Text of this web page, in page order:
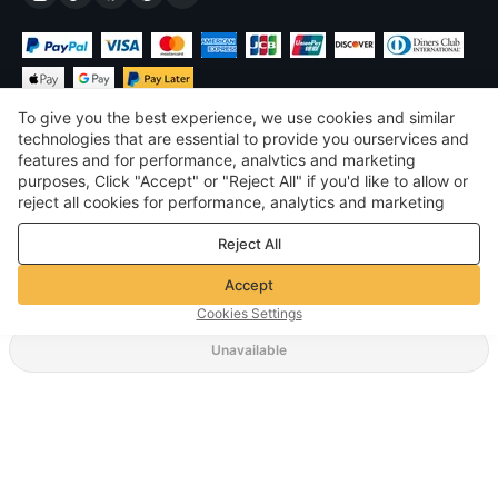
Unavailable
$USD United States
©2026 Voghion
Terms & Conditions
Privacy & cookie policy
Community Guidelines
To give you the best experience, we use cookies and similar
technologies that are essential to provide you ourservices and
features and for performance, analvtics and marketing
purposes, Click "Accept" or "Reject All" if you'd like to allow or
reject all cookies for performance, analytics and marketing
purposes. For more details, see ourPrivacy & cookie policy
Reject All
Accept
Cookies Settings